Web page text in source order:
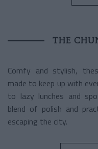
THE
Comfy and stylish,
made to keep up with
to lazy lunches and
blend of polish and
escaping the city.